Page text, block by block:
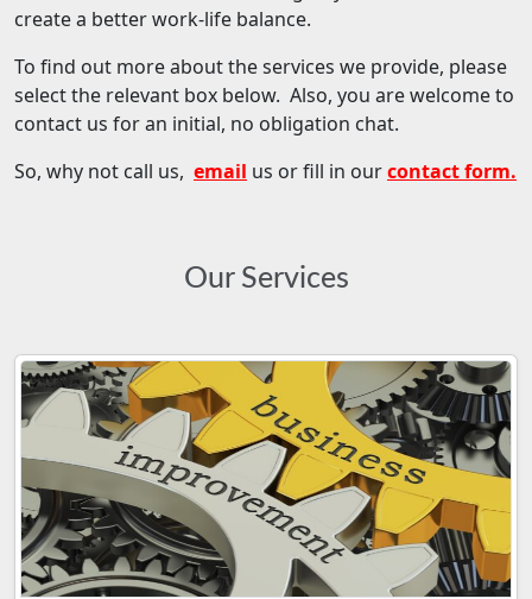
create a better work-life balance.
To find out more about the services we provide, please
select the relevant box below. Also, you are welcome to
contact us for an initial, no obligation chat.
So, why not call us, email us or fill in ourcontact form.
Our Services